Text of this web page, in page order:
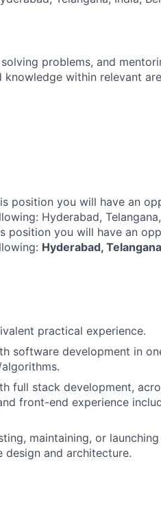
problems, and
within relevant
position you will have an
Hyderabad,
position you will have an
Hyderabad,
practical experience.
software development in
full stack development,
front-end experience
maintaining, or
and architecture.